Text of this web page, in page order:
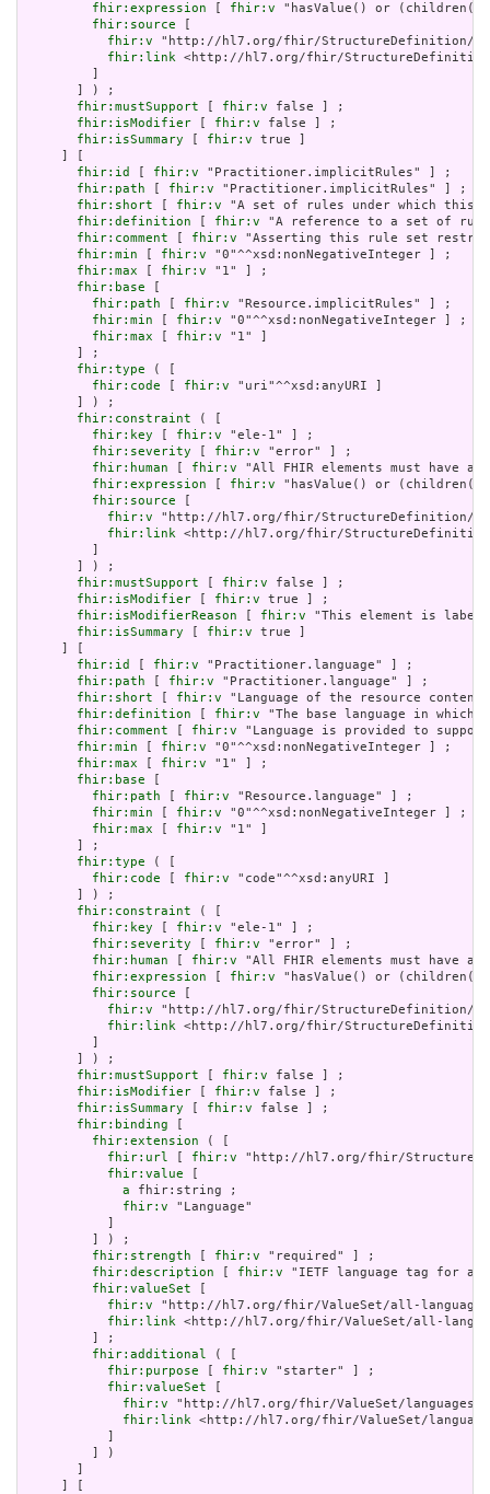
fhir:expression fhir:v "hasValue() or
fhir:source
fhir:v "http://hl7.org/fhir/StructureDefinition/
fhir:link <http://hl7.org/fhir/StructureDefinition/
       ] ) ;
fhir:mustSupport
fhir:v false ] ;
fhir:isModifier
fhir:v false ] ;
fhir:isSummary
fhir:v true ]
fhir:id
fhir:v "Practitioner.implicitRules" ] ;
fhir:path
fhir:v "Practitioner.implicitRules" ] ;
fhir:short
fhir:v "A set of rules under which this
fhir:definition
fhir:v "A reference to a set of
fhir:comment
fhir:v "Asserting this rule set
fhir:min
fhir:v "0"^^xsd:nonNegativeInteger ] ;
fhir:max
fhir:v "1" ] ;
fhir:base
fhir:path
fhir:v "Resource.implicitRules" ] ;
fhir:min
fhir:v "0"^^xsd:nonNegativeInteger ] ;
fhir:max
fhir:v "1" ]
       ] ;
fhir:type ( [
fhir:code
fhir:v "uri"^^xsd:anyURI ]
       ] ) ;
fhir:constraint ( [
fhir:key
fhir:v "ele-1" ] ;
fhir:severity
fhir:v "error" ] ;
fhir:human
fhir:v "All FHIR elements must have
fhir:expression
fhir:v "hasValue() or
fhir:source
fhir:v "http://hl7.org/fhir/StructureDefinition/
fhir:link <http://hl7.org/fhir/StructureDefinition/
       ] ) ;
fhir:mustSupport
fhir:v false ] ;
fhir:isModifier
fhir:v true ] ;
fhir:isModifierReason
fhir:v "This element is
fhir:isSummary
fhir:v true ]
fhir:id
fhir:v "Practitioner.language" ] ;
fhir:path
fhir:v "Practitioner.language" ] ;
fhir:short
fhir:v "Language of the resource
fhir:definition
fhir:v "The base language in
fhir:comment
fhir:v "Language is provided to
fhir:min
fhir:v "0"^^xsd:nonNegativeInteger ] ;
fhir:max
fhir:v "1" ] ;
fhir:base
fhir:path
fhir:v "Resource.language" ] ;
fhir:min
fhir:v "0"^^xsd:nonNegativeInteger ] ;
fhir:max
fhir:v "1" ]
       ] ;
fhir:type ( [
fhir:code
fhir:v "code"^^xsd:anyURI ]
       ] ) ;
fhir:constraint ( [
fhir:key
fhir:v "ele-1" ] ;
fhir:severity
fhir:v "error" ] ;
fhir:human
fhir:v "All FHIR elements must have
fhir:expression
fhir:v "hasValue() or
fhir:source
fhir:v "http://hl7.org/fhir/StructureDefinition/
fhir:link <http://hl7.org/fhir/StructureDefinition/
       ] ) ;
fhir:mustSupport
fhir:v false ] ;
fhir:isModifier
fhir:v false ] ;
fhir:isSummary
fhir:v false ] ;
fhir:binding
fhir:extension ( [
fhir:url
fhir:v "http://hl7.org/fhir/
fhir:value
a fhir:string ;
fhir:v "Language"
         ] ) ;
fhir:strength
fhir:v "required" ] ;
fhir:description
fhir:v "IETF language tag for a
fhir:valueSet
fhir:v "http://hl7.org/fhir/ValueSet/all-
fhir:link <http://hl7.org/fhir/ValueSet/all-
         ] ;
fhir:additional ( [
fhir:purpose
fhir:v "starter" ] ;
fhir:valueSet
fhir:v "http://hl7.org/fhir/ValueSet/
fhir:link <http://hl7.org/fhir/ValueSet/
         ] )